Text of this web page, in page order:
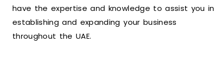
have the expertise and knowledge to assist you in
establishing and expanding your business
throughout the UAE.